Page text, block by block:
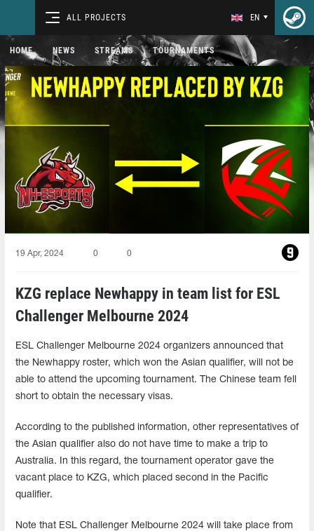
ALL PROJECTS EN
HOME NEWS STREAMS TOURNAMENTS
19 Apr, 2024 0 0
KZG replace Newhappy in team list for ESL
Challenger Melbourne 2024
ESL Challenger Melbourne 2024 organizers announced that
the Newhappy roster, which won the Asian qualifier, will not be
able to attend the upcoming tournament. The Chinese team fell
short to obtain the necessary visas.
According to the published information, other representatives of
the Asian qualifier also do not have time to make a trip to
Australia. In this regard, the tournament operator gave the
vacant place to KZG, which placed second in the Pacific
qualifier.
Note that ESL Challenger Melbourne 2024 will take place from